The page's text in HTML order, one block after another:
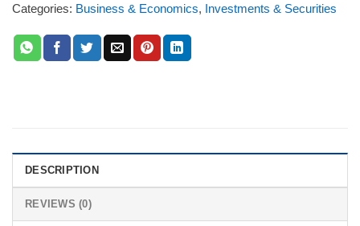
Categories: Business & Economics, Investments & Securities
DESCRIPTION
REVIEWS (0)